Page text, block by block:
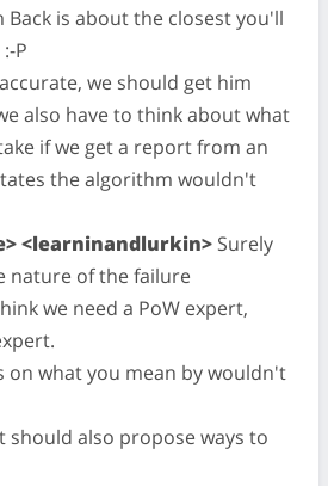
Back is about the closest you'll
P
we should get him
also have to think about what
if we get a report from an
the algorithm wouldn't
<learninandlurkin> Surely
nature of the failure
we need a PoW expert,
on what you mean by wouldn't
should also propose ways to